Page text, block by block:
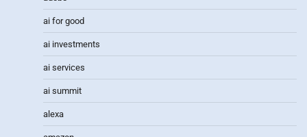
ai for good
ai investments
ai services
ai summit
alexa